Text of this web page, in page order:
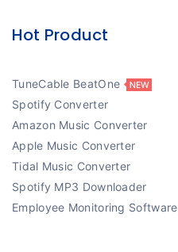
Hot Product
TuneCable BeatOne
Spotify Converter
Amazon Music Converter
Apple Music Converter
Tidal Music Converter
Spotify MP3 Downloader
Employee Monitoring Software